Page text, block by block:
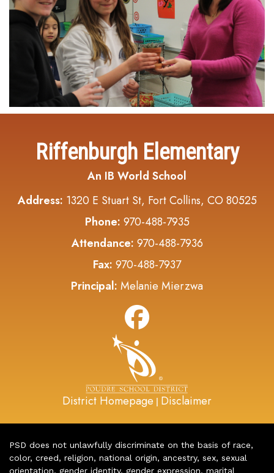
Riffenburgh Elementary
An IB World School
Address: 1320 E Stuart St, Fort Collins, CO 80525
Phone: 970-488-7935
Attendance: 970-488-7936
Fax: 970-488-7937
Principal: Melanie Mierzwa
District Homepage | Disclaimer
PSD does not unlawfully discriminate on the basis of race,
color, creed, religion, national origin, ancestry, sex, sexual
orientation, gender identity, gender expression, marital